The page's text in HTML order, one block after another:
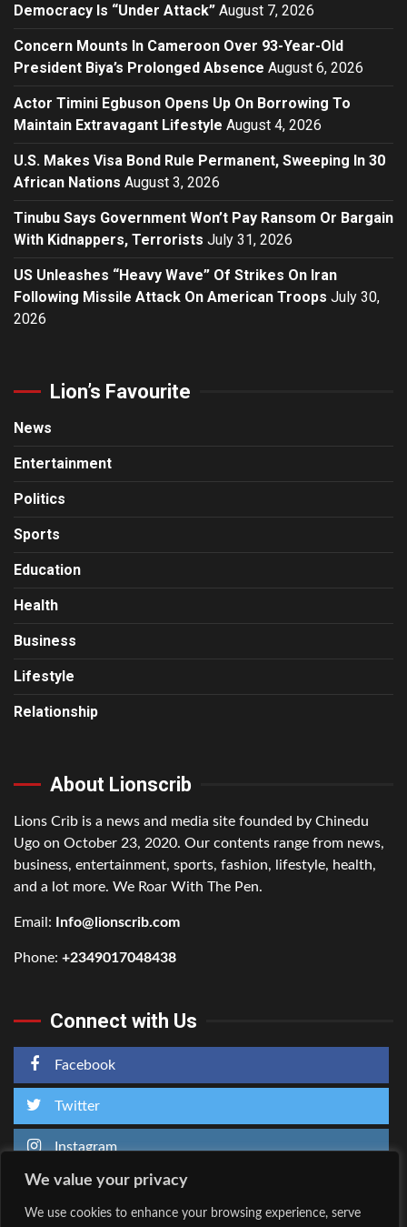
We value your privacy
We use cookies to enhance your browsing experience, serve
Democracy Is “Under Attack” August 7, 2026
Concern Mounts In Cameroon Over 93-Year-Old
President Biya’s Prolonged Absence August 6, 2026
Actor Timini Egbuson Opens Up On Borrowing To
Maintain Extravagant Lifestyle August 4, 2026
U.S. Makes Visa Bond Rule Permanent, Sweeping In 30
African Nations August 3, 2026
Tinubu Says Government Won’t Pay Ransom Or Bargain
With Kidnappers, Terrorists July 31, 2026
US Unleashes “Heavy Wave” Of Strikes On Iran
Following Missile Attack On American Troops July 30,
2026
Lion’s Favourite
News
Entertainment
Politics
Sports
Education
Health
Business
Lifestyle
Relationship
About Lionscrib
Lions Crib is a news and media site founded by Chinedu
Ugo on October 23, 2020. Our contents range from news,
business, entertainment, sports, fashion, lifestyle, health,
and a lot more. We Roar With The Pen.
Email: Info@lionscrib.com
Phone: +2349017048438
Connect with Us
Facebook
Twitter
Instagram